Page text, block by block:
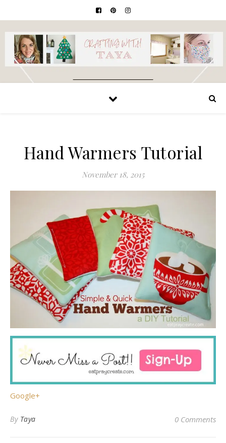
Hand Warmers Tutorial
November 18, 2015
Google+
By Taya 0 Comments